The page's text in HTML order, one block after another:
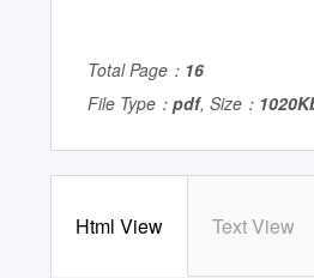
Total Page： 16
File Type： pdf, Size：
Html View Text View